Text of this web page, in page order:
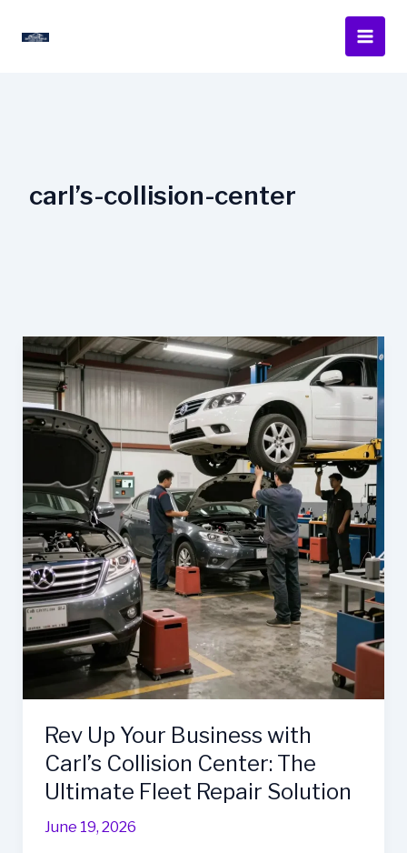
carl’s-collision-center
Rev Up Your Business with
Carl’s Collision Center: The
Ultimate Fleet Repair Solution
June 19, 2026